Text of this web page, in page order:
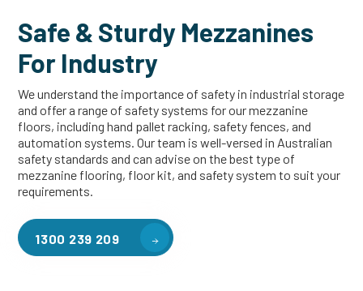
Safe & Sturdy Mezzanines
For Industry
We understand the importance of safety in industrial storage
and offer a range of safety systems for our mezzanine
floors, including hand pallet racking, safety fences, and
automation systems. Our team is well-versed in Australian
safety standards and can advise on the best type of
mezzanine flooring, floor kit, and safety system to suit your
requirements.
1300 239 209